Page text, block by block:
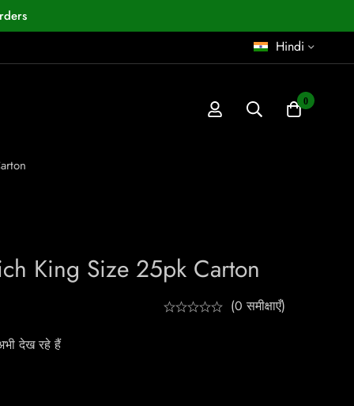
Hindi
0
King Size 25pk Carton
(0 समीक्षाएँ)
देख रहे हैं